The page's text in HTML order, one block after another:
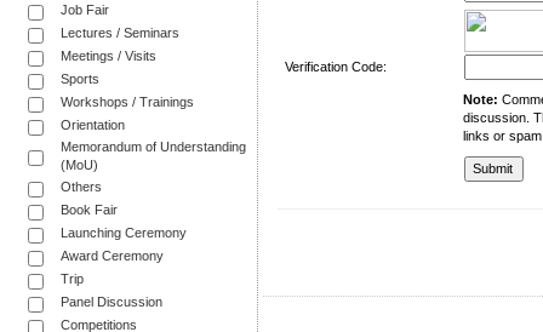
Job Fair
Lectures / Seminars
Meetings / Visits
Sports
Workshops / Trainings
Orientation
Memorandum of Understanding
(MoU)
Others
Book Fair
Launching Ceremony
Award Ceremony
Trip
Panel Discussion
Competitions
Verification Code:
Note:
discussion.
links or